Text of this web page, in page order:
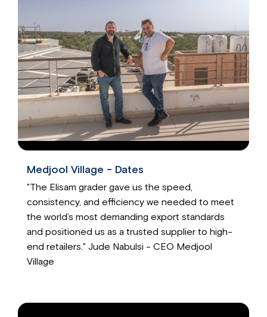
Medjool Village - Dates
"The Elisam grader gave us the speed,
consistency, and efficiency we needed to meet
the world’s most demanding export standards
and positioned us as a trusted supplier to high-
end retailers." Jude Nabulsi - CEO Medjool
Village